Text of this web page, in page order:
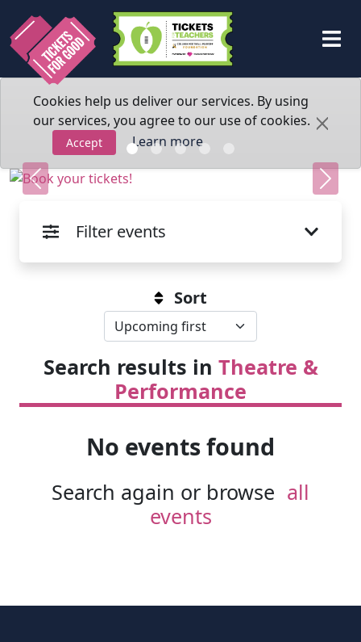
Cookies help us deliver our services. By using
our services, you agree to our use of cookies.
Accept Learn more
Previous Next
Filter events
Sort
Search results in Theatre &
Performance
No events found
Search again or browse all
events